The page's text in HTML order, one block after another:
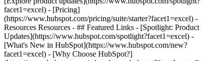
facet1=excel) - [Pricing]
(https://www.hubspot.com/pricing/suite/starter?facet1=excel) -
Resources Resources - ## Featured Links - [Spotlight: Product
Updates](https://www.hubspot.com/spotlight?facet1=excel) -
[What's New in HubSpot](https://www.hubspot.com/new?
facet1=excel) - [Why Choose HubSpot?]